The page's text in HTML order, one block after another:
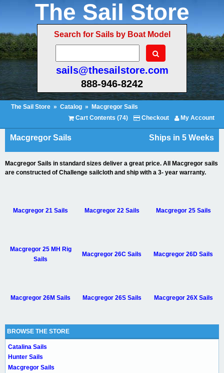
The Sail Store
Search for Sails by Boat Model
sails@thesailstore.com
888-946-8242
The Sail Store » Catalog »
Macgregor Sails
Cart Contents (74)
Checkout My Account
Macgregor Sails Ships in 5 Weeks
Macgregor Sails in standard sizes deliver a great price. All Macgregor sails
are constructed of Challenge sailcloth and ship with a 3- year warranty.
Macgregor 21 Sails Macgregor 22 Sails Macgregor 25 Sails
Macgregor 25 MH Rig
Sails
Macgregor 26C Sails Macgregor 26D Sails
Macgregor 26M Sails Macgregor 26S Sails Macgregor 26X Sails
BROWSE THE STORE
Catalina Sails
Hunter Sails
Macgregor Sails